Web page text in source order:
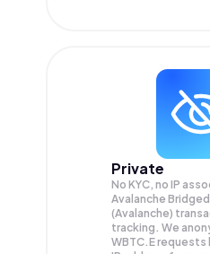
Private
No KYC, no IP
Avalanche
(Avalanche)
tracking. We
WBTC.Erequests